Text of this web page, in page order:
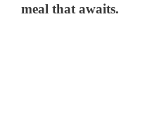
meal that awaits.